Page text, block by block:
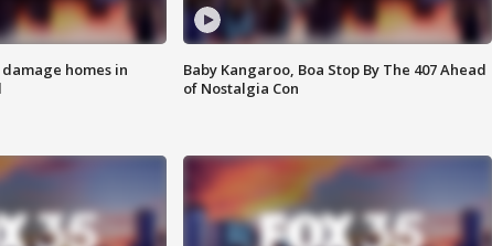
homes in
Baby Kangaroo, Boa Stop By The 407 Ahead
of Nostalgia Con